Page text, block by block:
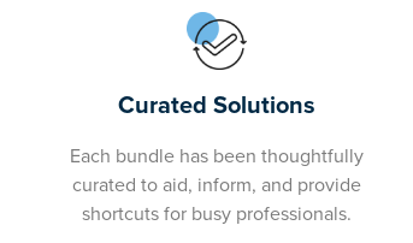
Curated Solutions
Each bundle has been thoughtfully
curated to aid, inform, and provide
shortcuts for busy professionals.